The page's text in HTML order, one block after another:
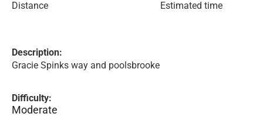
Distance Estimated time
Description:
Gracie Spinks way and poolsbrooke
Difficulty:
Moderate